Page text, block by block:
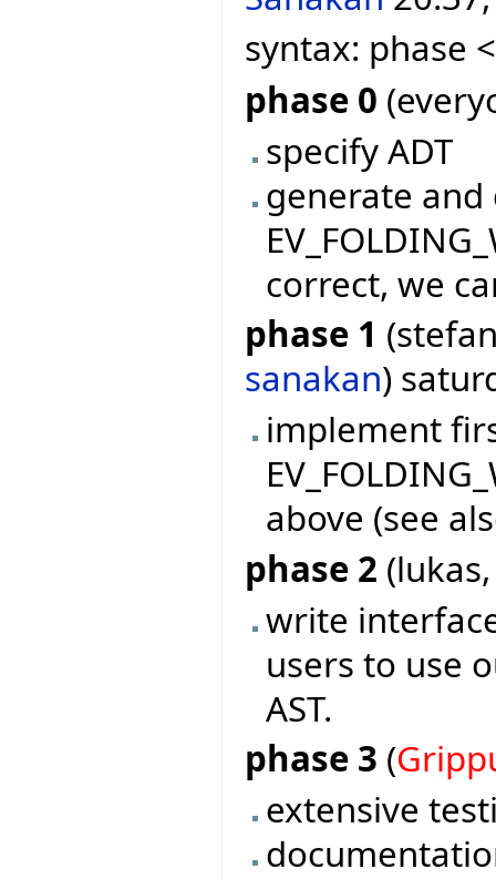
syntax: phase
phase 0
specify ADT
generate and
correct, we
phase 1
sanakan)
implement
above (see
phase 2
write interface
users to use
AST.
phase 3 (
extensive